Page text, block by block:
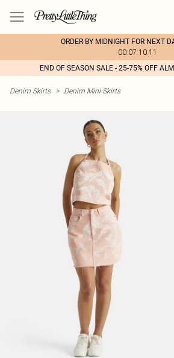
ORDER BY MIDNIGHT FOR NEXT
00:07:10:11
END OF SEASON SALE - 25-75% OFF
Denim Skirts > Denim Mini Skirts